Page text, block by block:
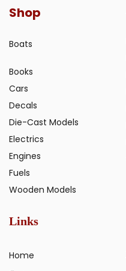
Shop
Boats
Books
Cars
Decals
Die-Cast Models
Electrics
Engines
Fuels
Wooden Models
Links
Home